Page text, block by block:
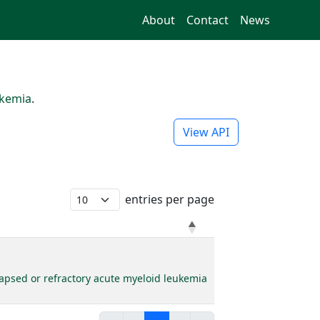
About Contact News
.
View API
entries per page
or refractory acute myeloid leukemia